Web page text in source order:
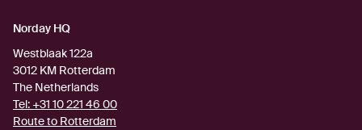
Norday HQ
Westblaak 122a
3012 KM Rotterdam
The Netherlands
Tel: +31 10 221 46 00
Route to Rotterdam